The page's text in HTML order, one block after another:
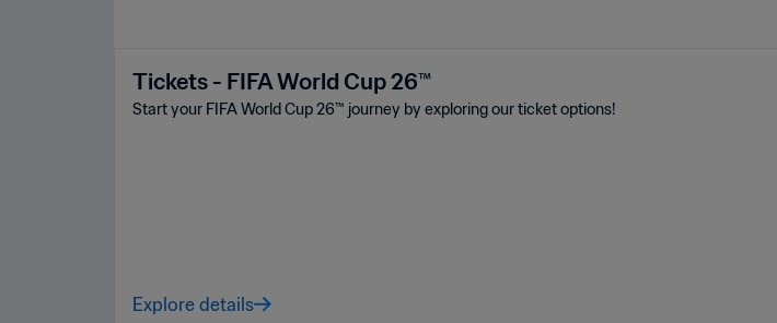
Tickets - FIFA World Cup 26™
Start your FIFA World Cup 26™ journey by exploring our ticket options!
Explore details